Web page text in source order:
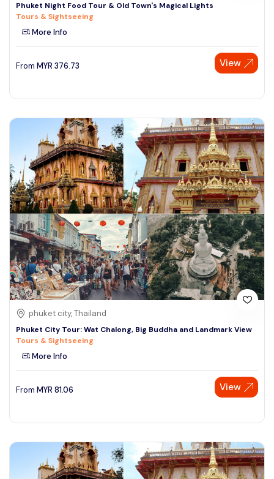
Phuket Night Food Tour & Old Town's Magical Lights
Tours & Sightseeing
More Info
From MYR 376.73 View
phuket city, Thailand
Phuket City Tour: Wat Chalong, Big Buddha and Landmark View
Tours & Sightseeing
More Info
From MYR 81.06 View